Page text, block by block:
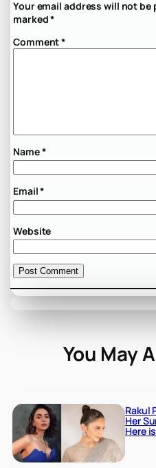
Your email address will not be
marked*
Comment*
Name*
Email*
Website
You May
Rakul
Her
Here